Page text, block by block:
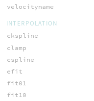
velocityname
INTERPOLATION
ckspline
clamp
cspline
efit
fit01
fit10